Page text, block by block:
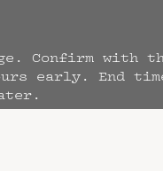
Confirm with
early. End